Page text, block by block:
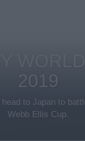
2019
to Japan to
Webb Ellis Cup.